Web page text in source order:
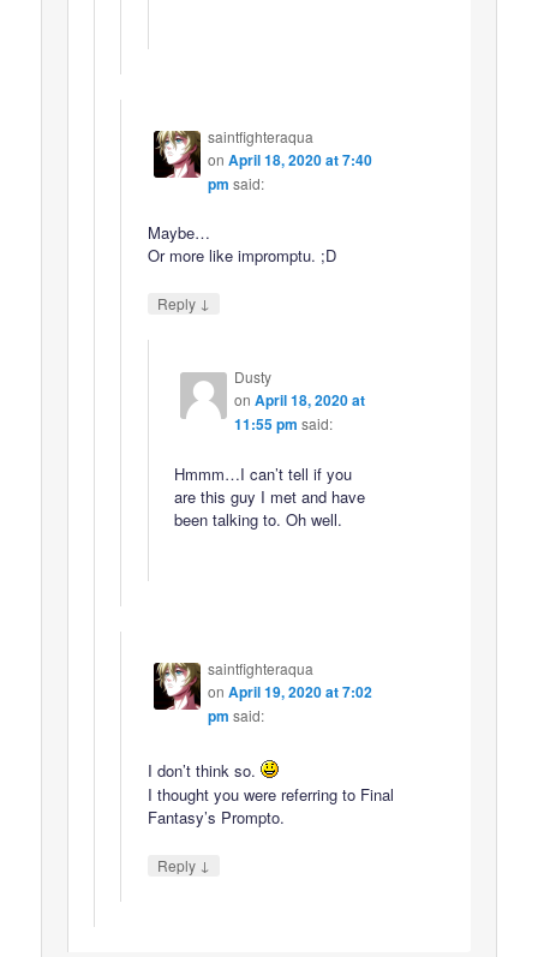
saintfighteraqua
on April 18, 2020 at 7:40
pm said:
Maybe…
Or more like impromptu. ;D
Reply ↓
Dusty
on April 18, 2020 at
11:55 pm said:
Hmmm…I can’t tell if you
are this guy I met and have
been talking to. Oh well.
saintfighteraqua
on April 19, 2020 at 7:02
pm said:
I don’t think so.
I thought you were referring to Final
Fantasy’s Prompto.
Reply ↓